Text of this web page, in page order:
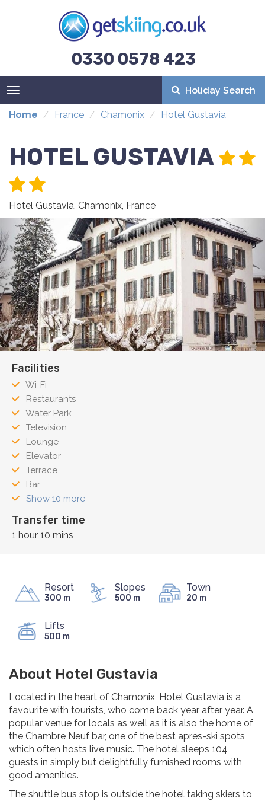
0330 0578 423
Toggle
navigation
Holiday Search
Home France Chamonix Hotel Gustavia
HOTEL GUSTAVIA
Hotel Gustavia, Chamonix, France
Facilities
Wi-Fi
Restaurants
Water Park
Television
Lounge
Elevator
Terrace
Bar
Show 10 more
Transfer time
1 hour 10 mins
Resort
300 m
Slopes
500 m
Town
20 m
Lifts
500 m
About Hotel Gustavia
Located in the heart of Chamonix, Hotel Gustavia is a
favourite with tourists, who come back year after year. A
popular venue for locals as well as it is also the home of
the Chambre Neuf bar, one of the best apres-ski spots
which often hosts live music. The hotel sleeps 104
guests in simply but delightfully furnished rooms with
good amenities.
The shuttle bus stop is outside the hotel taking skiers to